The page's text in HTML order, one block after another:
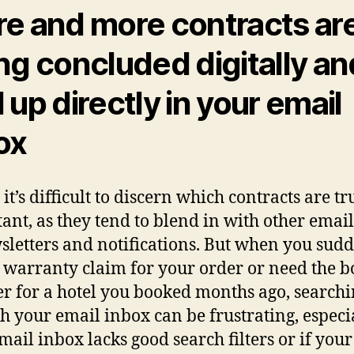
and more contracts
concluded digitally
up directly in your email
difficult to discern which contracts are
as they tend to blend in with other
and notifications. But when you
warranty claim for your order or need the
for a hotel you booked months ago,
your email inbox can be frustrating,
inbox lacks good search filters or if your